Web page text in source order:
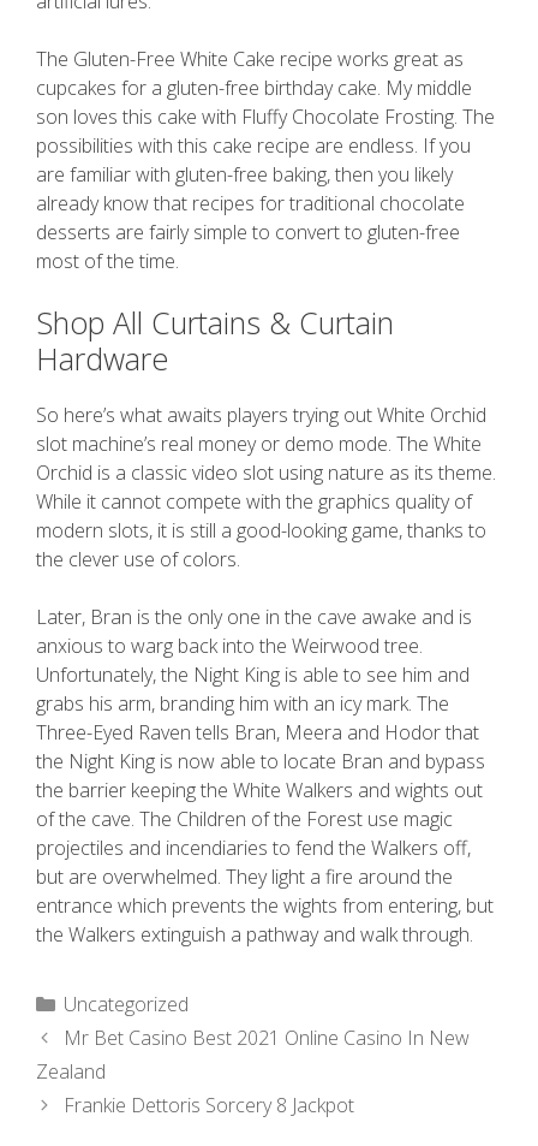
The Gluten-Free White Cake recipe works great as
cupcakes for a gluten-free birthday cake. My middle
son loves this cake with Fluffy Chocolate Frosting. The
possibilities with this cake recipe are endless. If you
are familiar with gluten-free baking, then you likely
already know that recipes for traditional chocolate
desserts are fairly simple to convert to gluten-free
most of the time.
Shop All Curtains & Curtain
Hardware
So here’s what awaits players trying out White Orchid
slot machine’s real money or demo mode. The White
Orchid is a classic video slot using nature as its theme.
While it cannot compete with the graphics quality of
modern slots, it is still a good-looking game, thanks to
the clever use of colors.
Later, Bran is the only one in the cave awake and is
anxious to warg back into the Weirwood tree.
Unfortunately, the Night King is able to see him and
grabs his arm, branding him with an icy mark. The
Three-Eyed Raven tells Bran, Meera and Hodor that
the Night King is now able to locate Bran and bypass
the barrier keeping the White Walkers and wights out
of the cave. The Children of the Forest use magic
projectiles and incendiaries to fend the Walkers off,
but are overwhelmed. They light a fire around the
entrance which prevents the wights from entering, but
the Walkers extinguish a pathway and walk through.
Uncategorized
Mr Bet Casino Best 2021 Online Casino In New
Zealand
Frankie Dettoris Sorcery 8 Jackpot